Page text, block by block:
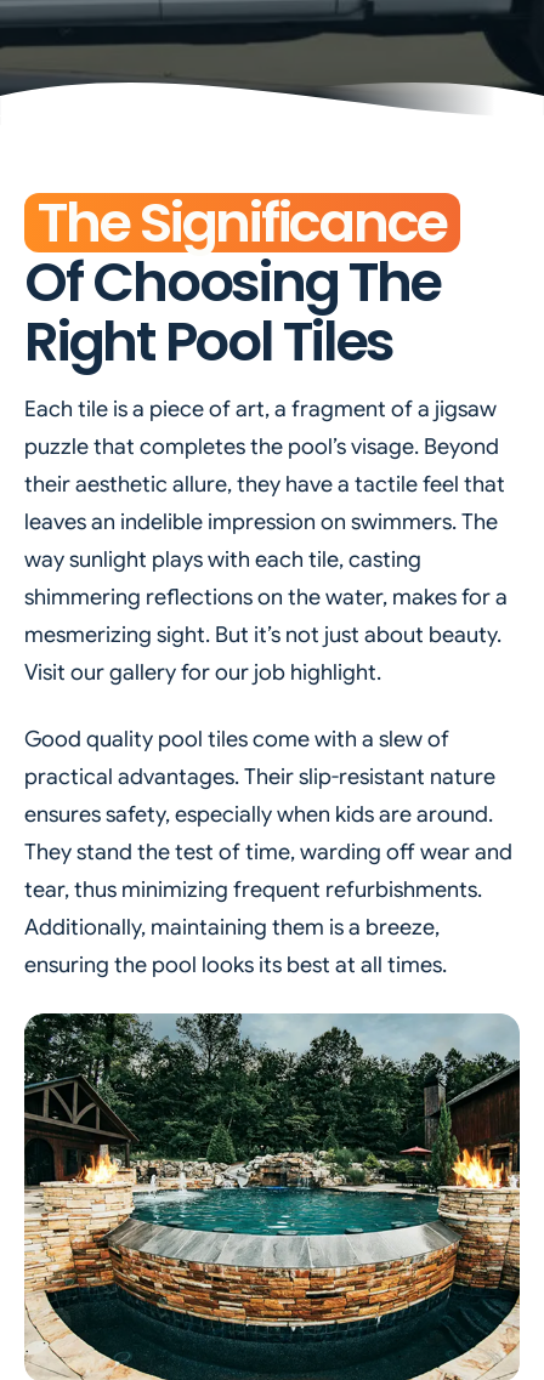
The Significance
Of Choosing The
Right Pool Tiles
Each tile is a piece of art, a fragment of a jigsaw
puzzle that completes the pool’s visage. Beyond
their aesthetic allure, they have a tactile feel that
leaves an indelible impression on swimmers. The
way sunlight plays with each tile, casting
shimmering reflections on the water, makes for a
mesmerizing sight. But it’s not just about beauty.
Visit our gallery for our job highlight.
Good quality pool tiles come with a slew of
practical advantages. Their slip-resistant nature
ensures safety, especially when kids are around.
They stand the test of time, warding off wear and
tear, thus minimizing frequent refurbishments.
Additionally, maintaining them is a breeze,
ensuring the pool looks its best at all times.